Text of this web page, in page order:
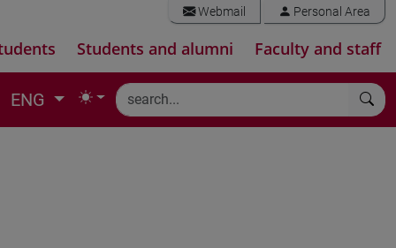
Webmail Personal Area
Students and alumni Faculty and staff
ENG